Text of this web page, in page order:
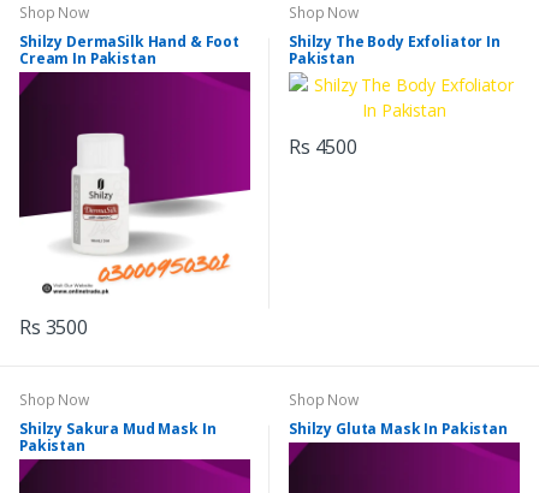
Shop Now
Shilzy DermaSilk Hand & Foot
Cream In Pakistan
Rs 3500
Shop Now
Shilzy The Body Exfoliator In
Pakistan
Rs 4500
Shop Now
Shilzy Sakura Mud Mask In
Pakistan
Shop Now
Shilzy Gluta Mask In Pakistan